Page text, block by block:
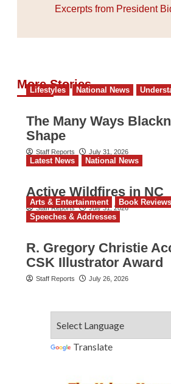
Excerpts from President
More Stories
Lifestyles National News
The Many Ways
Shape
Staff Reports July 31, 2026
Latest News National News
Active Wildfires in NC
Staff Reports July 31, 2026
Arts & Entertainment Book Reviews
Speeches & Addresses
R. Gregory Christie
CSK Illustrator Award
Staff Reports July 26, 2026
Translate